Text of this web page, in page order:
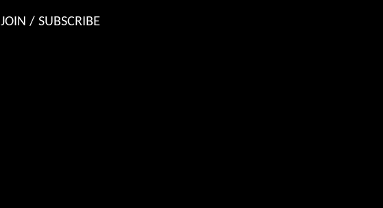
JOIN / SUBSCRIBE